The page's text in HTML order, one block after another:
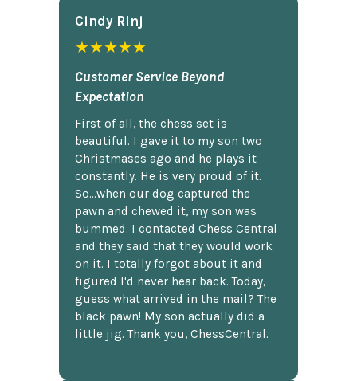
Cindy Rlnj
★★★★★
Customer Service Beyond
Expectation
First of all, the chess set is
beautiful. I gave it to my son two
Christmases ago and he plays it
constantly. He is very proud of it.
So...when our dog captured the
pawn and chewed it, my son was
bummed. I contacted Chess Central
and they said that they would work
on it. I totally forgot about it and
figured I'd never hear back. Today,
guess what arrived in the mail? The
black pawn! My son actually did a
little jig. Thank you, ChessCentral.